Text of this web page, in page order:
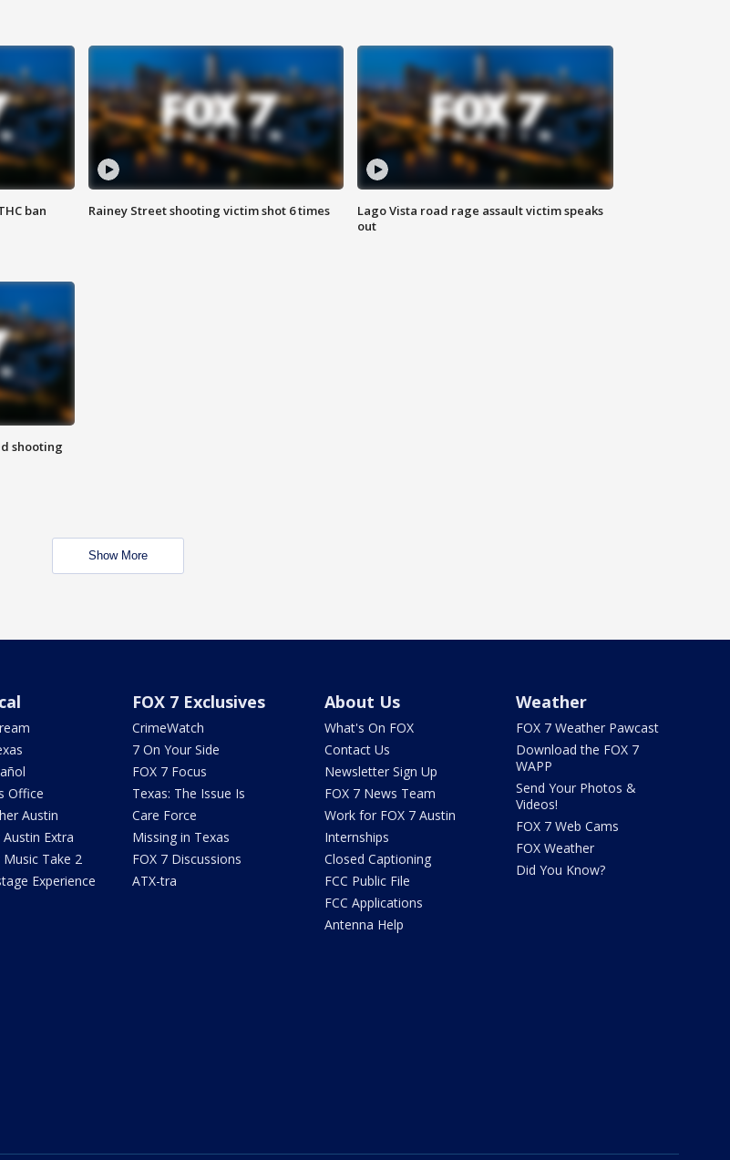
ban Rainey Street shooting victim shot 6 times
Lago Vista road rage assault victim speaks
out
shooting
Show More
Office
Austin
Extra
Take 2
Experience
FOX 7 Exclusives
CrimeWatch
7 On Your Side
FOX 7 Focus
Texas: The Issue Is
Care Force
Missing in Texas
FOX 7 Discussions
ATX-tra
About Us
What's On FOX
Contact Us
Newsletter Sign Up
FOX 7 News Team
Work for FOX 7 Austin
Internships
Closed Captioning
FCC Public File
FCC Applications
Antenna Help
Weather
FOX 7 Weather Pawcast
Download the FOX 7
WAPP
Send Your Photos &
Videos!
FOX 7 Web Cams
FOX Weather
Did You Know?